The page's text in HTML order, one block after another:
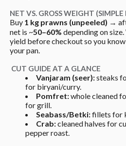
NET VS. GROSS WEIGHT
Buy 1 kg prawns (unpeeled) →
net is ~50–60% depending on
yield before checkout so you
your pan.
CUT GUIDE AT A GLANCE
Vanjaram (seer): steaks
for biryani/curry.
Pomfret: whole cleaned
for grill.
Seabass/Betki: fillets for
Crab: cleaned halves for
pepper roast.